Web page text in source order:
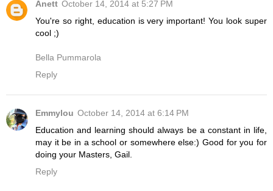
Anett October 14, 2014 at 5:27 PM
You're so right, education is very important! You look super
cool ;)
Bella Pummarola
Reply
Emmylou October 14, 2014 at 6:14 PM
Education and learning should always be a constant in life,
may it be in a school or somewhere else:) Good for you for
doing your Masters, Gail.
Reply